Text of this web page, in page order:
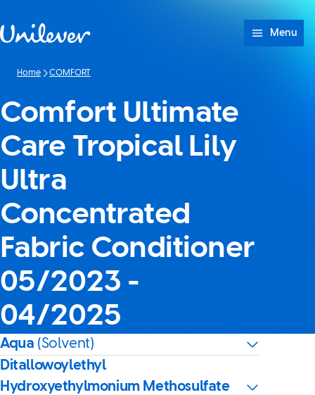
Menu
Home COMFORT
Comfort Ultimate
Care Tropical Lily
Ultra
Concentrated
Fabric Conditioner
05/2023 -
04/2025
Aqua (Solvent)
Ditallowoylethyl
Hydroxyethylmonium Methosulfate